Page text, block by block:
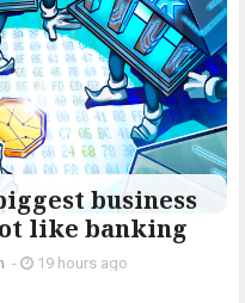
business
like banking
- 19 hours ago